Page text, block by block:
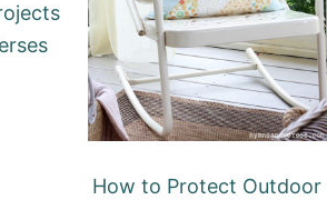
How to Protect Outdoor